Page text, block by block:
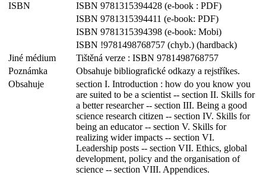
ISBN
ISBN 9781315394428 (e-book : PDF)
ISBN 9781315394411 (e-book: PDF)
ISBN 9781315394398 (e-book: Mobi)
ISBN !9781498768757 (chyb.) (hardback)
Jiné médium
Tištěná verze : ISBN 9781498768757
Poznámka
Obsahuje bibliografické odkazy a rejstříkes.
Obsahuje
section I. Introduction : how do you know you
are suited to be a scientist -- section II. Skills for
a better researcher -- section III. Being a good
science research citizen -- section IV. Skills for
being an educator -- section V. Skills for
realizing wider impacts -- section VI.
Leadership posts -- section VII. Ethics, global
development, policy and the organisation of
science -- section VIII. Appendices.